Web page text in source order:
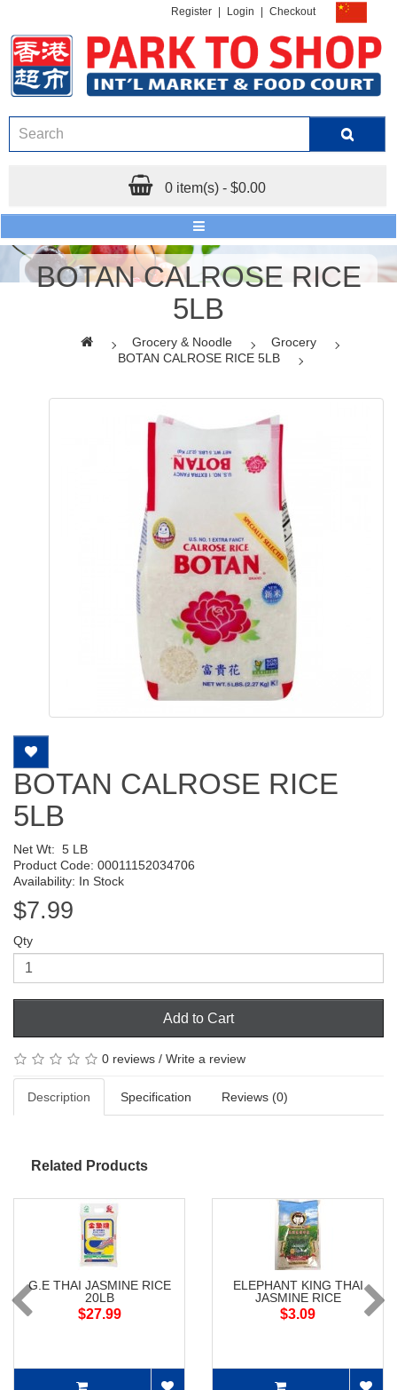
Register Login Checkout
0 item(s) - $0.00
BOTAN CALROSE RICE
5LB
Grocery & Noodle
Grocery
BOTAN CALROSE RICE 5LB
BOTAN CALROSE RICE
5LB
Net Wt: 5 LB
Product Code: 00011152034706
Availability: In Stock
$7.99
Qty
Add to Cart
0 reviews / Write a review
Description Specification Reviews (0)
Related Products
G.E THAI JASMINE RICE
20LB
$27.99
ELEPHANT KING THAI
JASMINE RICE
$3.09